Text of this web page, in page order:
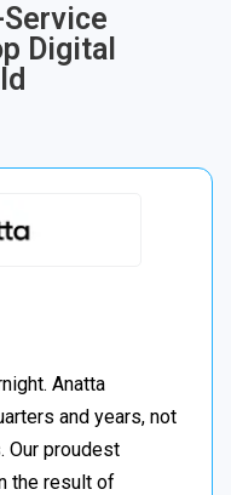
Digital
Anatta
and years, not
Our proudest
the result of